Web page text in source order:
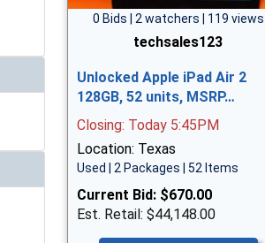
0 Bids | 2 watchers | 119 views
techsales123
Unlocked Apple iPad Air 2
128GB, 52 units, MSRP…
Closing: Today 5:45PM
Location: Texas
Used | 2 Packages | 52 Items
Current Bid: $670.00
Est. Retail: $44,148.00